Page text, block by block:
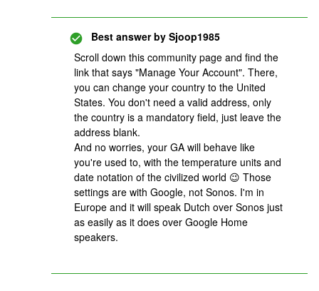
Best answer by Sjoop1985
Scroll down this community page and find the
link that says "Manage Your Account". There,
you can change your country to the United
States. You don't need a valid address, only
the country is a mandatory field, just leave the
address blank.
And no worries, your GA will behave like
you're used to, with the temperature units and
date notation of the civilized world 😉 Those
settings are with Google, not Sonos. I'm in
Europe and it will speak Dutch over Sonos just
as easily as it does over Google Home
speakers.